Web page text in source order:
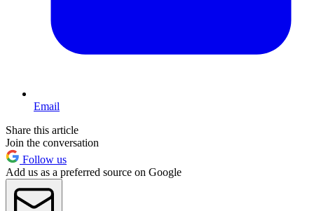
Email
Share this article
Join the conversation
Follow us
Add us as a preferred source on Google